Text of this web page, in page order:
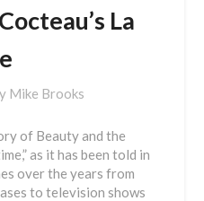
La
Mike Brooks
of Beauty and the
as it has been told in
over the years from
to television shows